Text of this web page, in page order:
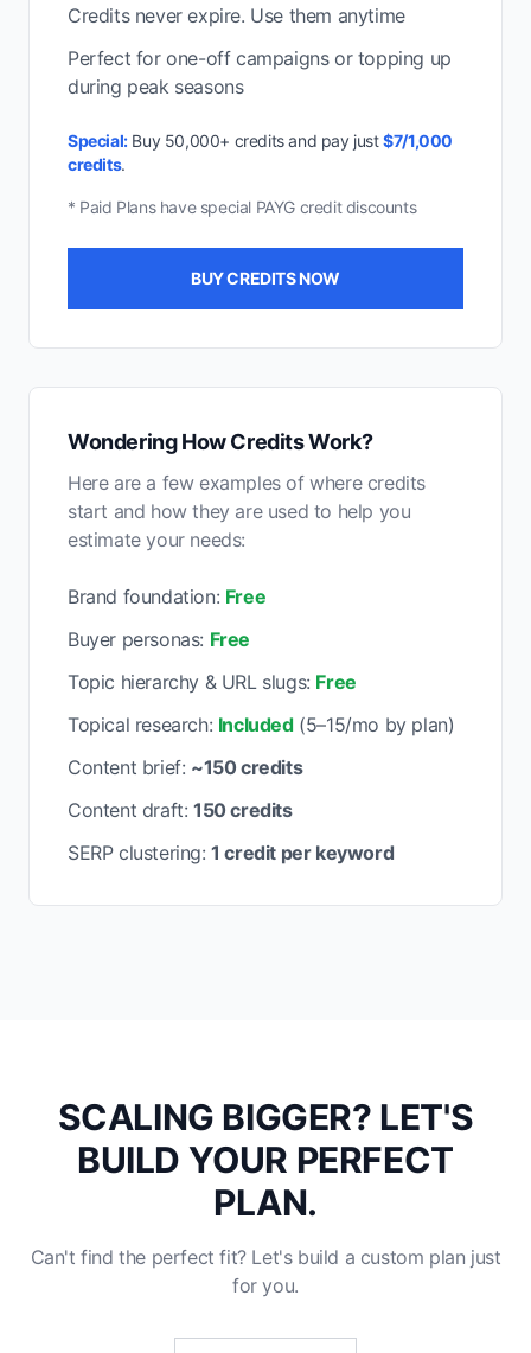
Credits never expire. Use them anytime
Perfect for one-off campaigns or topping up
during peak seasons
Special:Buy 50,000+ credits and pay just$7/1,000
credits.
* Paid Plans have special PAYG credit discounts
BUY CREDITS NOW
Wondering How Credits Work?
Here are a few examples of where credits
start and how they are used to help you
estimate your needs:
Brand foundation: Free
Buyer personas: Free
Topic hierarchy & URL slugs: Free
Topical research: Included(5–15/mo by plan)
Content brief: ~150 credits
Content draft: 150 credits
SERP clustering:1 credit per keyword
SCALING BIGGER? LET'S
BUILD YOUR PERFECT
PLAN.
Can't find the perfect fit? Let's build a custom plan just
for you.